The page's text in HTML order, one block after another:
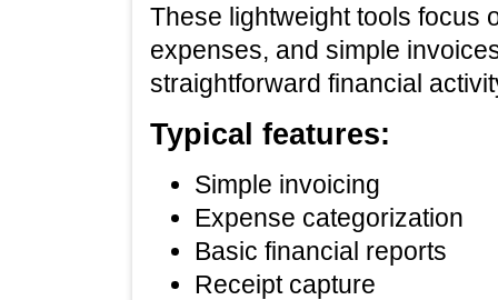
These lightweight tools focus
expenses, and simple
straightforward financial
Typical features:
Simple invoicing
Expense categorization
Basic financial reports
Receipt capture